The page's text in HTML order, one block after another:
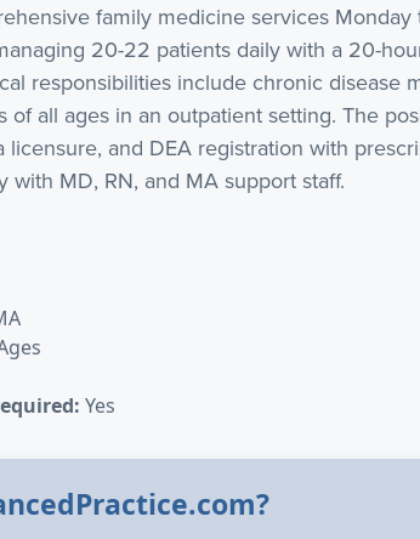
family medicine services Monday
20-22 patients daily with a 20-
responsibilities include chronic disease
of all ages in an outpatient setting. The
licensure, and DEA registration with
MD, RN, and MA support staff.
Yes